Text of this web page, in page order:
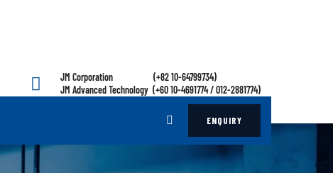
JM Corporation (+82 10-64799734)
JM Advanced Technology (+60 10-4691774 / 012-2881774)
ENQUIRY